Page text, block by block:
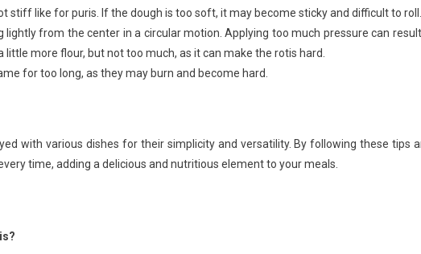
stiff like for puris. If the dough is too soft, it may become sticky and difficult to roll.
lightly from the center in a circular motion. Applying too much pressure can
little more flour, but not too much, as it can make the rotis hard.
for too long, as they may burn and become hard.
with various dishes for their simplicity and versatility. By following these tips
time, adding a delicious and nutritious element to your meals.